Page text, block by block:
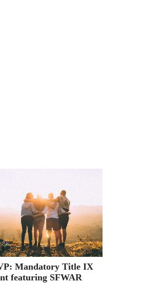
Mandatory Title IX
featuring SFWAR